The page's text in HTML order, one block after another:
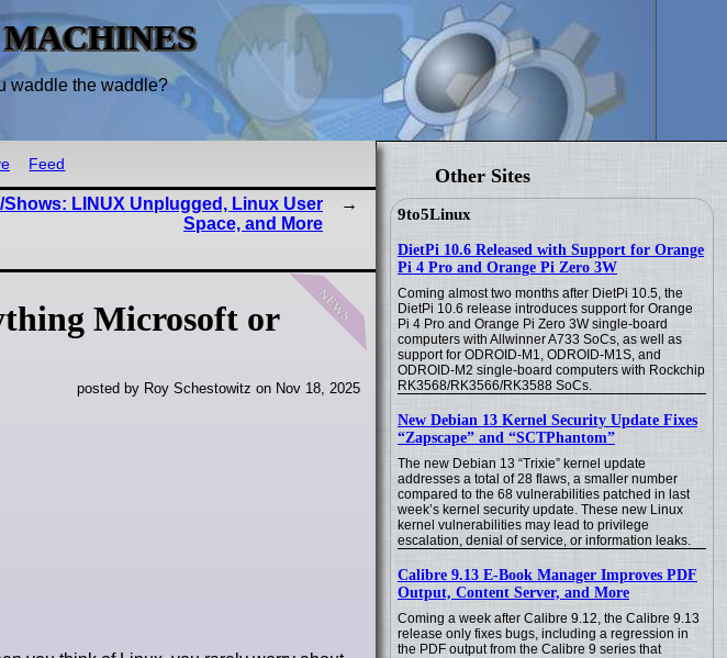
waddle the waddle?
Other Sites
9to5Linux
DietPi 10.6 Released with Support for Orange
Pi 4 Pro and Orange Pi Zero 3W
Coming almost two months after DietPi 10.5, the
DietPi 10.6 release introduces support for Orange
Pi 4 Pro and Orange Pi Zero 3W single-board
computers with Allwinner A733 SoCs, as well as
support for ODROID-M1, ODROID-M1S, and
ODROID-M2 single-board computers with Rockchip
RK3568/RK3566/RK3588 SoCs.
New Debian 13 Kernel Security Update Fixes
“Zapscape” and “SCTPhantom”
The new Debian 13 “Trixie” kernel update
addresses a total of 28 flaws, a smaller number
compared to the 68 vulnerabilities patched in last
week’s kernel security update. These new Linux
kernel vulnerabilities may lead to privilege
escalation, denial of service, or information leaks.
Calibre 9.13 E-Book Manager Improves PDF
Output, Content Server, and More
Coming a week after Calibre 9.12, the Calibre 9.13
release only fixes bugs, including a regression in
the PDF output from the Calibre 9 series that
Feed
LINUX Unplugged, Linux User
Space, and More
news
Microsoft or
posted by Roy Schestowitz on Nov 18, 2025